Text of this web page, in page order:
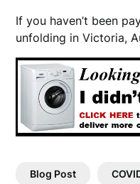
If you haven’t been
unfolding in Victoria,
Blog Post